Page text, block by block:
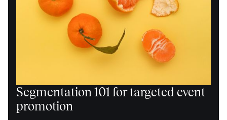
Segmentation 101 for targeted event
promotion